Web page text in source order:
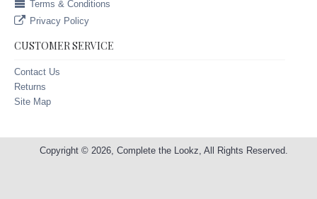
Terms & Conditions
Privacy Policy
CUSTOMER SERVICE
Contact Us
Returns
Site Map
Copyright © 2026, Complete the Lookz, All Rights Reserved.